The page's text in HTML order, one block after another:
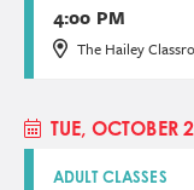
4:00 PM
The Hailey
TUE, OCTOBER
ADULT CLASSES